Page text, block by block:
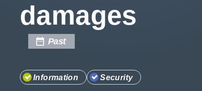
Information
Company
Careers
damages
Past
Information Security